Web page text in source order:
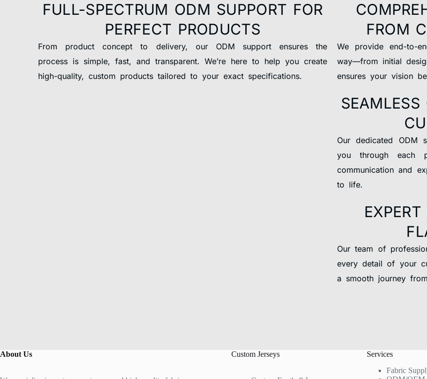
FULL-SPECTRUM ODM SUPPORT FOR
PERFECT PRODUCTS
From product concept to delivery, our ODM support ensures the
process is simple, fast, and transparent. We’re here to help you create
high-quality, custom products tailored to your exact specifications.
FROM
We provide end-to-
way—from initial
ensures your vision
Our dedicated ODM
you through each
communication and
to life.
Our team of
every detail of your
a smooth journey
About Us Custom Jerseys
Services
Fabric